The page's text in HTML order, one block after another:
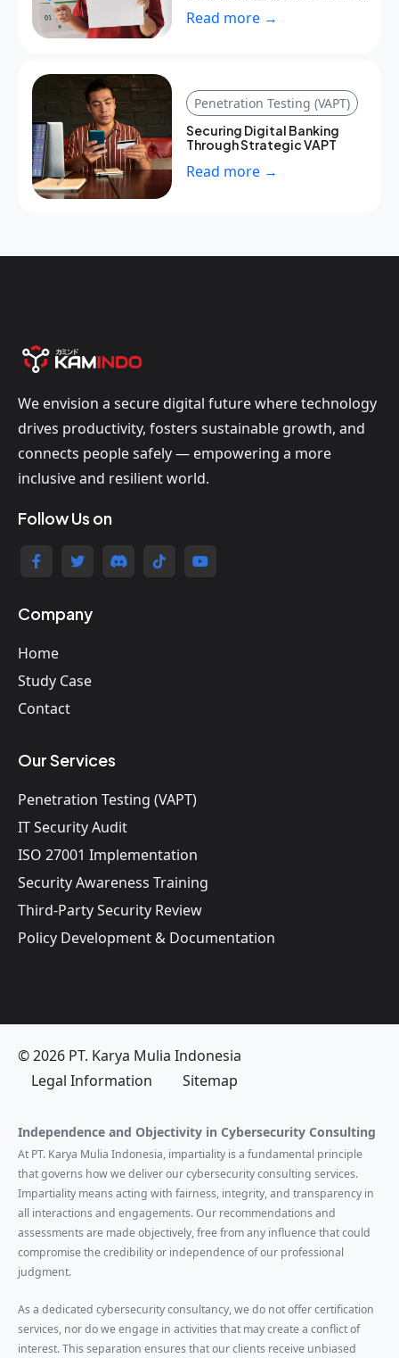
Read more →
Penetration Testing (VAPT)
Securing Digital Banking
Through Strategic VAPT
Read more →
We envision a secure digital future where technology
drives productivity, fosters sustainable growth, and
connects people safely — empowering a more
inclusive and resilient world.
Follow Us on
Company
Home
Study Case
Contact
Our Services
Penetration Testing (VAPT)
IT Security Audit
ISO 27001 Implementation
Security Awareness Training
Third-Party Security Review
Policy Development & Documentation
© 2026 PT. Karya Mulia Indonesia
Legal Information
Sitemap
Independence and Objectivity in Cybersecurity Consulting
At PT. Karya Mulia Indonesia, impartiality is a fundamental principle
that governs how we deliver our cybersecurity consulting services.
Impartiality means acting with fairness, integrity, and transparency in
all interactions and engagements. Our recommendations and
assessments are made objectively, free from any influence that could
compromise the credibility or independence of our professional
judgment.
As a dedicated cybersecurity consultancy, we do not offer certification
services, nor do we engage in activities that may create a conflict of
interest. This separation ensures that our clients receive unbiased